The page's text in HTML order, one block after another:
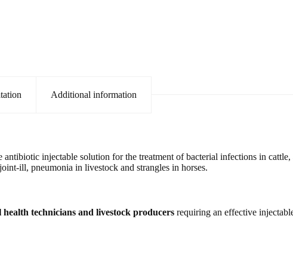
Additional information
injectable solution for the treatment of bacterial infections in
ill, pneumonia in livestock and strangles in horses.
technicians and livestock producers requiring an effective